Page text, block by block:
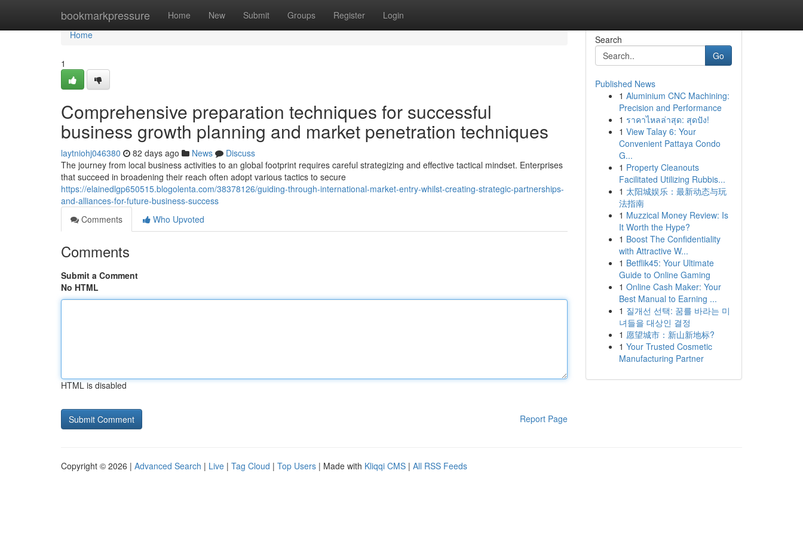
bookmarkpressure Home New Submit Groups Register Login
Home
Home
1
Comprehensive preparation techniques for successful
business growth planning and market penetration techniques
laytniohj046380 82 days ago News
Discuss
The journey from local business activities to an global footprint requires careful strategizing and effective tactical mindset. Enterprises
that succeed in broadening their reach often adopt various tactics to secure
https://elainedlgp650515.blogolenta.com/38378126/guiding-through-international-market-entry-whilst-creating-strategic-partnerships-
and-alliances-for-future-business-success
Comments
Who Upvoted
Comments
Submit a Comment
No HTML
HTML is disabled
Report Page
Search
Go
Published News
1 Aluminium CNC Machining:
Precision and Performance
1 ราคาไหลล่าสุด: สุดปัง!
1 View Talay 6: Your
Convenient Pattaya Condo
G...
1 Property Cleanouts
Facilitated Utilizing Rubbis...
1 太阳城娱乐：最新动态与玩
法指南
1 Muzzical Money Review: Is
It Worth the Hype?
1 Boost The Confidentiality
with Attractive W...
1 Betflik45: Your Ultimate
Guide to Online Gaming
1 Online Cash Maker: Your
Best Manual to Earning ...
1 질개선 선택: 꿈를 바라는 미
녀들을 대상인 결정
1 愿望城市：新山新地标?
1 Your Trusted Cosmetic
Manufacturing Partner
Copyright © 2026 | Advanced Search | Live | Tag Cloud | Top Users | Made with Kliqqi CMS | All RSS Feeds